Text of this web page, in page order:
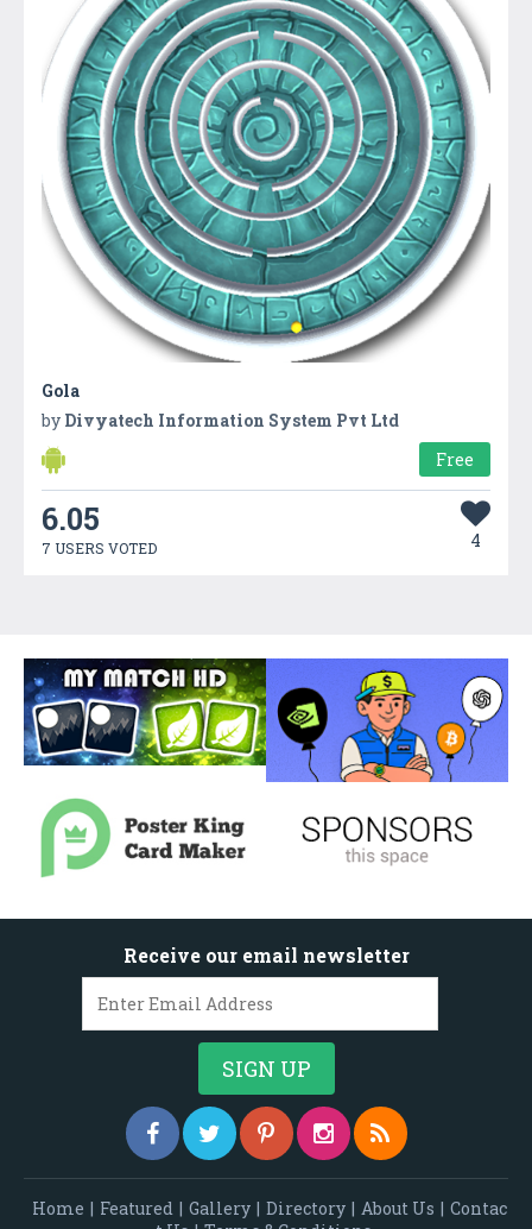
Gola
by Divyatech Information System Pvt Ltd
Free
6.05
7 USERS VOTED 4
Receive our email newsletter
Home | Featured | Gallery | Directory | About Us | Contac